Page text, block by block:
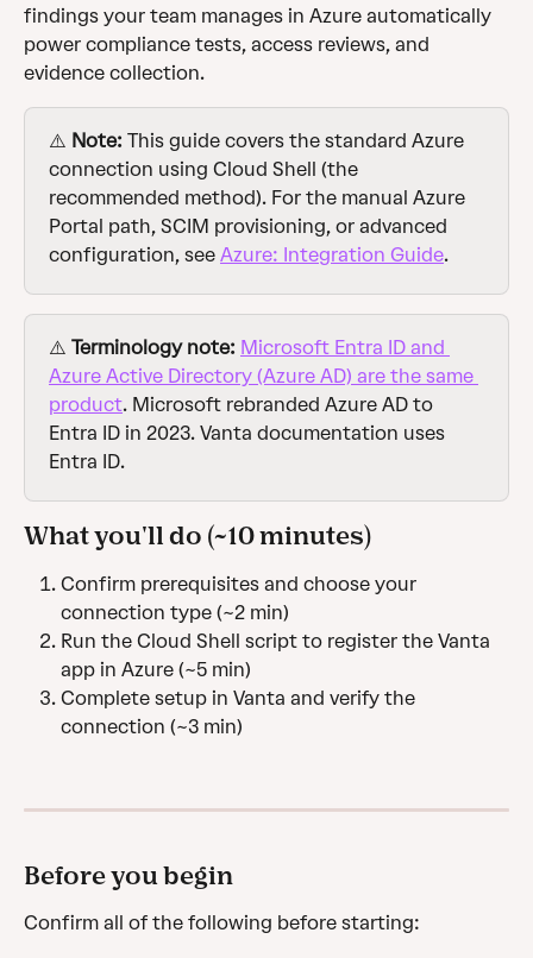
findings your team manages in Azure automatically
power compliance tests, access reviews, and
evidence collection.
⚠️ Note: This guide covers the standard Azure
connection using Cloud Shell (the
recommended method). For the manual Azure
Portal path, SCIM provisioning, or advanced
configuration, see Azure: Integration Guide.
⚠️ Terminology note: Microsoft Entra ID and
Azure Active Directory (Azure AD) are the same
product. Microsoft rebranded Azure AD to
Entra ID in 2023. Vanta documentation uses
Entra ID.
What you'll do (~10 minutes)
Confirm prerequisites and choose your
connection type (~2 min)
Run the Cloud Shell script to register the Vanta
app in Azure (~5 min)
Complete setup in Vanta and verify the
connection (~3 min)
Before you begin
Confirm all of the following before starting: